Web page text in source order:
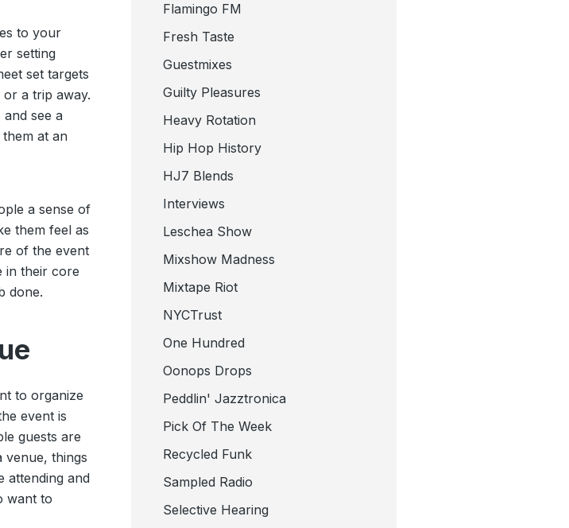
to your
setting
set targets
a trip away.
see a
at an
a sense of
them feel as
of the event
in their core
done.
to organize
event is
guests are
venue, things
attending and
want to
Flamingo FM
Fresh Taste
Guestmixes
Guilty Pleasures
Heavy Rotation
Hip Hop History
HJ7 Blends
Interviews
Leschea Show
Mixshow Madness
Mixtape Riot
NYCTrust
One Hundred
Oonops Drops
Peddlin' Jazztronica
Pick Of The Week
Recycled Funk
Sampled Radio
Selective Hearing